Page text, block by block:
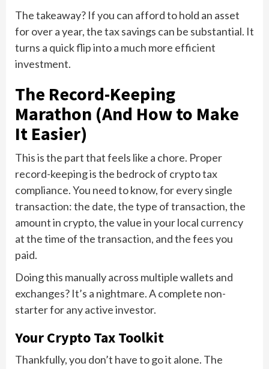
The takeaway? If you can afford to hold an asset
for over a year, the tax savings can be substantial. It
turns a quick flip into a much more efficient
investment.
The Record-Keeping
Marathon (And How to Make
It Easier)
This is the part that feels like a chore. Proper
record-keeping is the bedrock of crypto tax
compliance. You need to know, for every single
transaction: the date, the type of transaction, the
amount in crypto, the value in your local currency
at the time of the transaction, and the fees you
paid.
Doing this manually across multiple wallets and
exchanges? It’s a nightmare. A complete non-
starter for any active investor.
Your Crypto Tax Toolkit
Thankfully, you don’t have to go it alone. The